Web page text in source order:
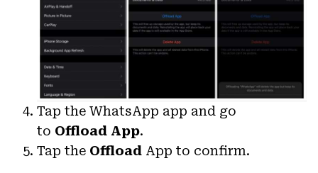
Tap the WhatsApp app and go
to Offload App.
Tap the Offload App to confirm.